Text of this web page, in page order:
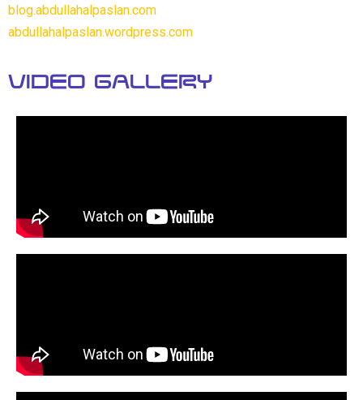
blog.abdullahalpaslan.com
abdullahalpaslan.wordpress.com
Video Gallery